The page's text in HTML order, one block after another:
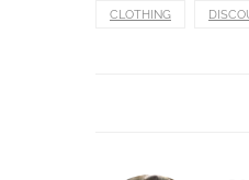
CLOTHING